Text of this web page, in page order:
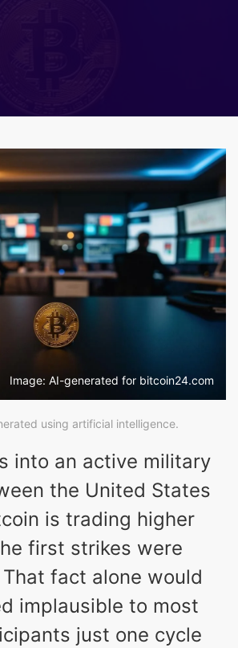
Image: AI-generated for bitcoin24.com
using artificial intelligence.
into an active military
the United States
is trading higher
first strikes were
fact alone would
implausible to most
just one cycle